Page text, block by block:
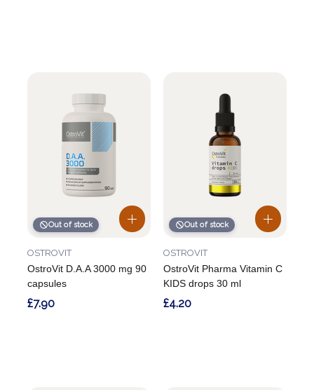
Out of stock
OstroVit D.A.A 3000 mg 90
capsules
OSTROVIT
£7.90
Out of stock
OstroVit Pharma Vitamin C
KIDS drops 30 ml
OSTROVIT
£4.20